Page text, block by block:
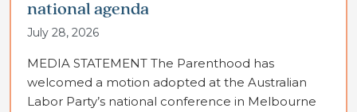
national agenda
July 28, 2026
MEDIA STATEMENT The Parenthood has
welcomed a motion adopted at the Australian
Labor Party’s national conference in Melbourne